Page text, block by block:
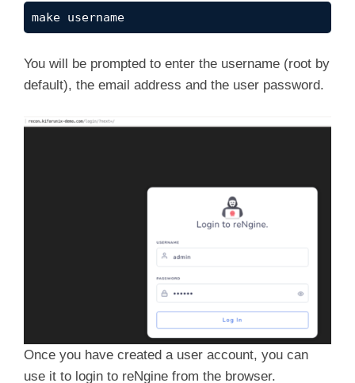
make username
You will be prompted to enter the username (root by
default), the email address and the user password.
Once you have created a user account, you can
use it to login to reNgine from the browser.